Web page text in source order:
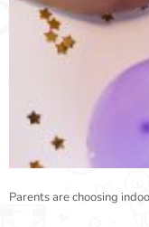
Parents are choosing